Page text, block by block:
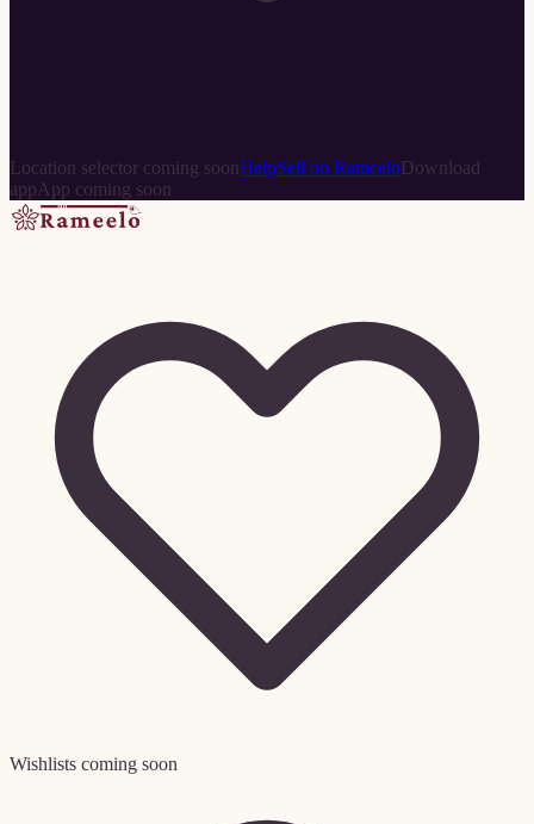
Location selector coming soonHelpSell on RameeloDownload
app App coming soon
Wishlists coming soon